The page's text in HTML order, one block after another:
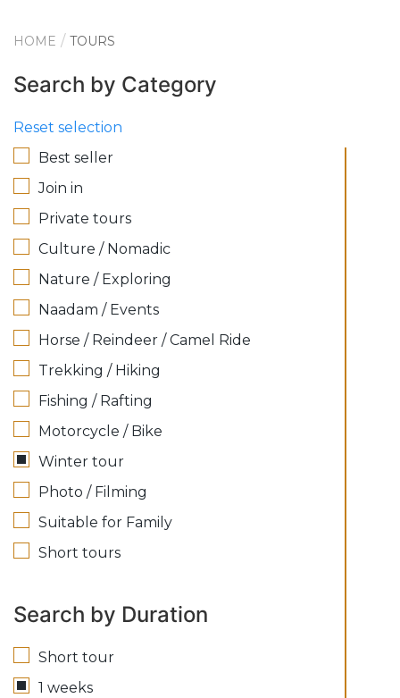
HOME TOURS
Search by Category
Reset selection
Best seller
Join in
Private tours
Culture / Nomadic
Nature / Exploring
Naadam / Events
Horse / Reindeer / Camel Ride
Trekking / Hiking
Fishing / Rafting
Motorcycle / Bike
Winter tour
Photo / Filming
Suitable for Family
Short tours
Search by Duration
Short tour
1 weeks